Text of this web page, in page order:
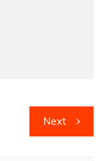
Next